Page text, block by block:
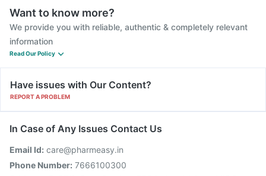
Want to know more?
We provide you with reliable, authentic & completely relevant
information
Read Our Policy
Have issues with Our Content?
REPORT A PROBLEM
In Case of Any Issues Contact Us
Email Id: care@pharmeasy.in
Phone Number: 7666100300